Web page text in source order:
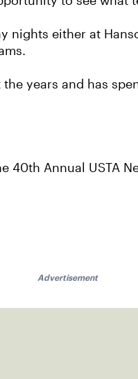
either at
years and has
Annual USTA
Advertisement